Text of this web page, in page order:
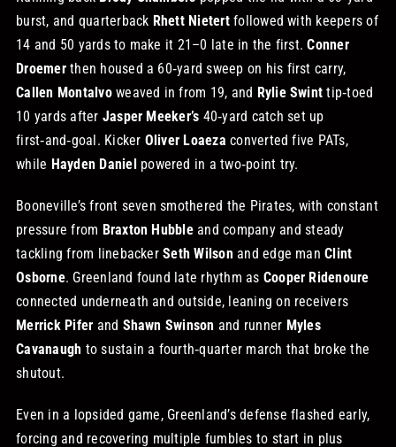
burst, and quarterback Rhett Nietertfollowed with keepers of
14 and 50 yards to make it 21–0 late in the first.Conner
Droemerthen housed a 60‑yard sweep on his first carry,
Callen Montalvoweaved in from 19, and Rylie Swint tip‑toed
10 yards after Jasper Meeker’s 40‑yard catch set up
first‑and‑goal. Kicker Oliver Loaeza converted five PATs,
while Hayden Danielpowered in a two‑point try.
Booneville’s front seven smothered the Pirates, with constant
pressure from Braxton Hubbleand company and steady
tackling from linebackerSeth Wilson and edge manClint
Osborne. Greenland found late rhythm as Cooper Ridenoure
connected underneath and outside, leaning on receivers
Merrick Pifer and Shawn Swinson and runner Myles
Cavanaugh to sustain a fourth‑quarter march that broke the
shutout.
Even in a lopsided game, Greenland’s defense flashed early,
forcing and recovering multiple fumbles to start in plus